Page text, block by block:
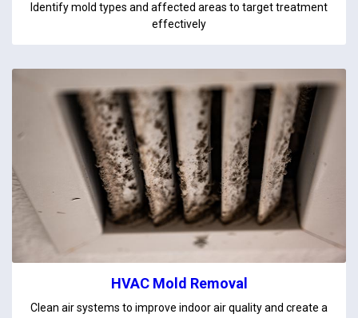
Identify mold types and affected areas to target treatment
effectively
HVAC Mold Removal
Clean air systems to improve indoor air quality and create a